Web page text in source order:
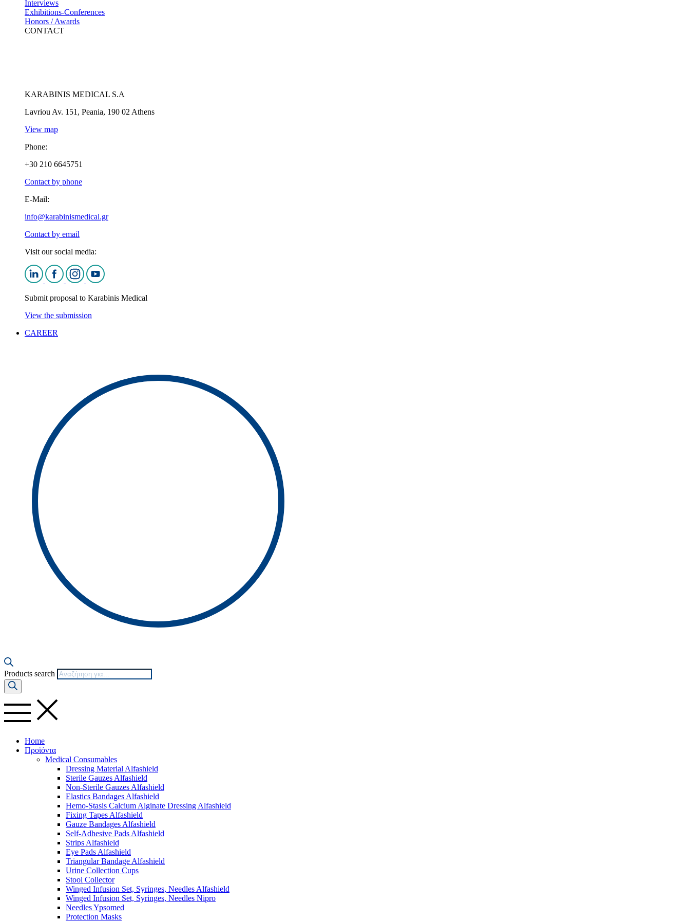
Interviews
Exhibitions-Conferences
Honors / Awards
CONTACT
KARABINIS MEDICAL S.A
Lavriou Av. 151, Peania, 190 02 Athens
View map
Phone:
+30 210 6645751
Contact by phone
E-Mail:
info@karabinismedical.gr
Contact by email
Visit our social media:
Submit proposal to Karabinis Medical
View the submission
CAREER
Products search
Home
Προϊόντα
Medical Consumables
Dressing Material Alfashield
Sterile Gauzes Alfashield
Non-Sterile Gauzes Alfashield
Elastics Bandages Alfashield
Hemo-Stasis Calcium Alginate Dressing Alfashield
Fixing Tapes Alfashield
Gauze Bandages Alfashield
Self-Adhesive Pads Alfashield
Strips Alfashield
Eye Pads Alfashield
Triangular Bandage Alfashield
Urine Collection Cups
Stool Collector
Winged Infusion Set, Syringes, Needles Alfashield
Winged Infusion Set, Syringes, Needles Nipro
Needles Ypsomed
Protection Masks